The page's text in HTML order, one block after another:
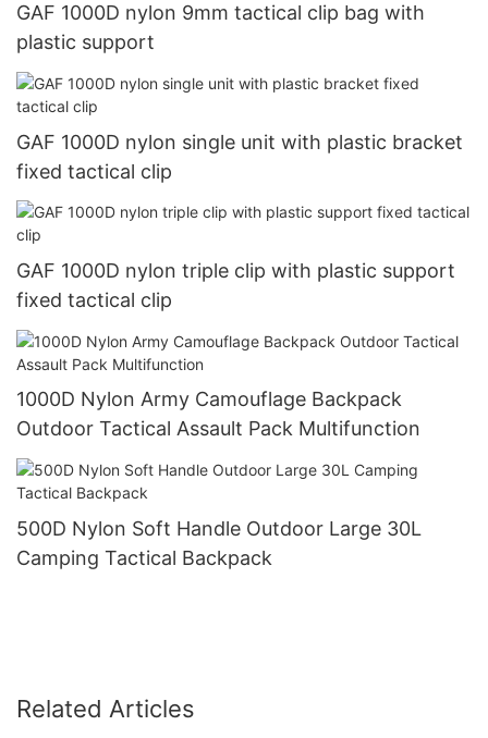
GAF 1000D nylon 9mm tactical clip bag with
plastic support
GAF 1000D nylon single unit with plastic bracket
fixed tactical clip
GAF 1000D nylon triple clip with plastic support
fixed tactical clip
1000D Nylon Army Camouflage Backpack
Outdoor Tactical Assault Pack Multifunction
500D Nylon Soft Handle Outdoor Large 30L
Camping Tactical Backpack
Related Articles